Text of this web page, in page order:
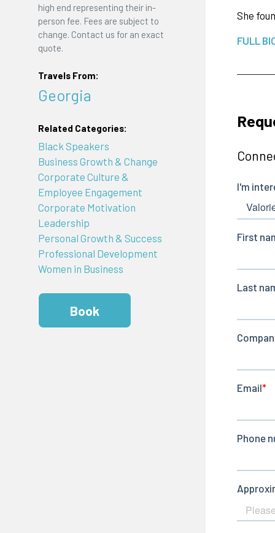
high end representing their in-
person fee. Fees are subject to
change. Contact us for an exact
quote.
Travels From:
Georgia
Related Categories:
Black Speakers
Business Growth & Change
Corporate Culture &
Employee Engagement
Corporate Motivation
Leadership
Personal Growth & Success
Professional Development
Women in Business
Book
She
FULL